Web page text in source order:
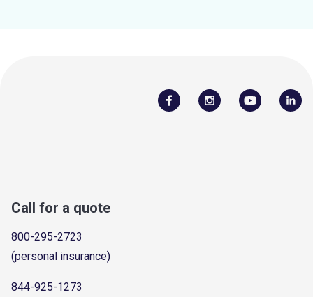
Call for a quote
800-295-2723
(personal insurance)
844-925-1273